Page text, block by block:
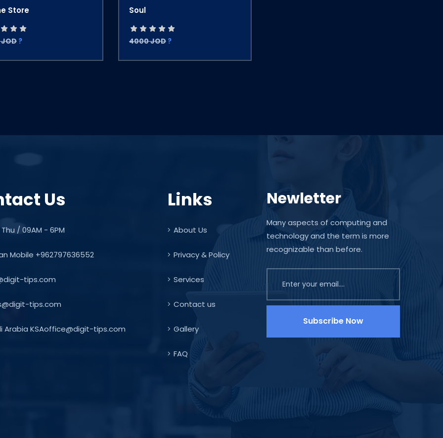
Store
?
Soul
4000 JOD?
Us
/ 09AM - 6PM
Mobile +962797636552
tips.com
tips.com
Arabia KSAoffice@digit-tips.com
Links
About Us
Privacy & Policy
Services
Contact us
Gallery
FAQ
Newletter
Many aspects of computing and
technology and the term is more
recognizable than before.
Subscribe Now